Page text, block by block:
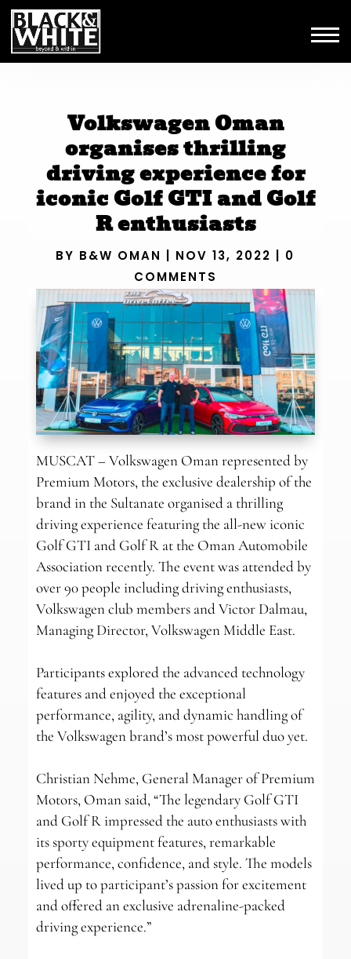
Volkswagen Oman
organises thrilling
driving experience for
iconic Golf GTI and Golf
R enthusiasts
BY B&W OMAN NOV 13, 2022
0
COMMENTS
MUSCAT – Volkswagen Oman represented by
Premium Motors, the exclusive dealership of the
brand in the Sultanate organised a thrilling
driving experience featuring the all-new iconic
Golf GTI and Golf R at the Oman Automobile
Association recently. The event was attended by
over 90 people including driving enthusiasts,
Volkswagen club members and Victor Dalmau,
Managing Director, Volkswagen Middle East.
Participants explored the advanced technology
features and enjoyed the exceptional
performance, agility, and dynamic handling of
the Volkswagen brand’s most powerful duo yet.
Christian Nehme, General Manager of Premium
Motors, Oman said, “The legendary Golf GTI
and Golf R impressed the auto enthusiasts with
its sporty equipment features, remarkable
performance, confidence, and style. The models
lived up to participant’s passion for excitement
and offered an exclusive adrenaline-packed
driving experience.”